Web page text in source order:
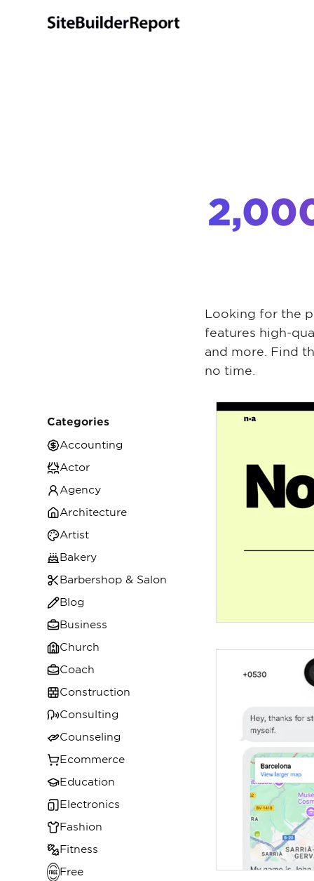
Looking for the
features high-
and more. Find
no time.
Categories
Accounting
Actor
Agency
Architecture
Artist
Bakery
Barbershop & Salon
Blog
Business
Church
Coach
Construction
Consulting
Counseling
Ecommerce
Education
Electronics
Fashion
Fitness
Free